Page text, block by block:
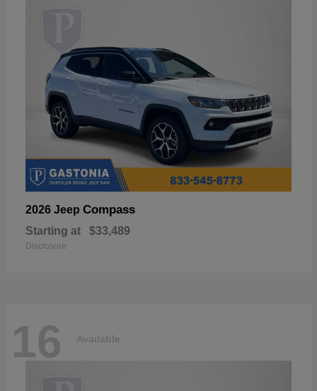
2026 Jeep Compass
Starting at $33,489
Disclosure
16 Available